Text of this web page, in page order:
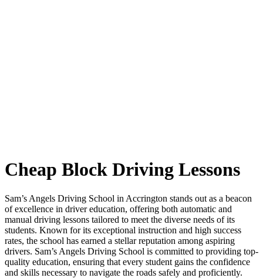
Cheap Block Driving Lessons
Sam’s Angels Driving School in Accrington stands out as a beacon
of excellence in driver education, offering both automatic and
manual driving lessons tailored to meet the diverse needs of its
students. Known for its exceptional instruction and high success
rates, the school has earned a stellar reputation among aspiring
drivers. Sam’s Angels Driving School is committed to providing top-
quality education, ensuring that every student gains the confidence
and skills necessary to navigate the roads safely and proficiently.